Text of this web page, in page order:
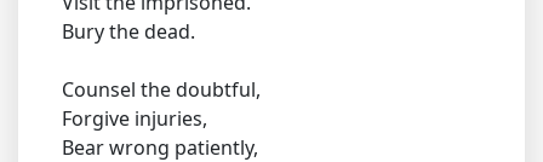
Bury the dead.
Counsel the doubtful,
Forgive injuries,
Bear wrong patiently,